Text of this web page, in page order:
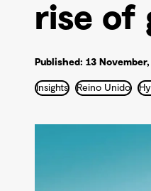
Defence
Mining
rise of
Published: 13
Insights Reino Unido